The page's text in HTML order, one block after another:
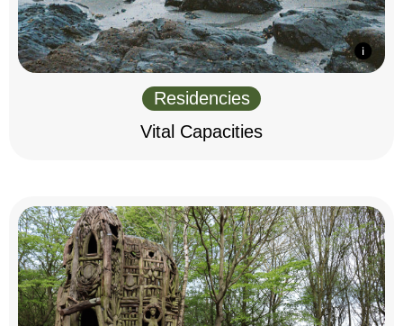
Residencies
Vital Capacities